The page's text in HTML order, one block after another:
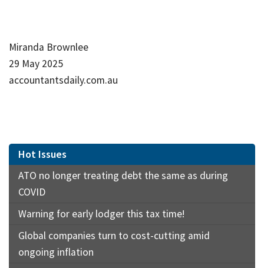
Miranda Brownlee
29 May 2025
accountantsdaily.com.au
Hot Issues
ATO no longer treating debt the same as during
COVID
Warning for early lodger this tax time!
Global companies turn to cost-cutting amid
ongoing inflation